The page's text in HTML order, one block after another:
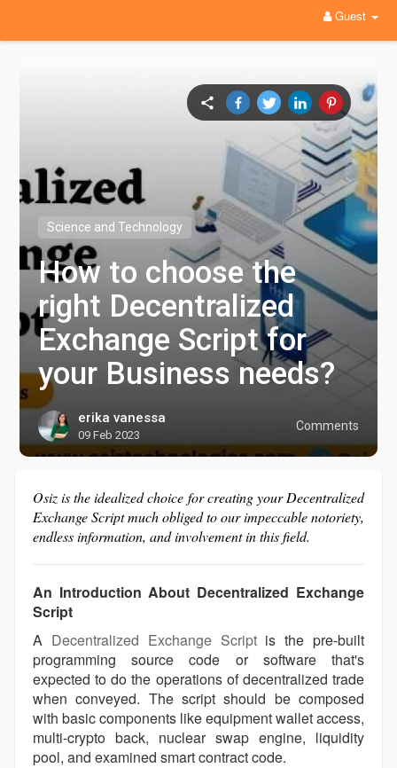
Guest
Science and Technology
How to choose the
right Decentralized
Exchange Script for
your Business needs?
Comments
erika vanessa
09 Feb 2023
Osiz is the idealized choice for creating your Decentralized
Exchange Script much obliged to our impeccable notoriety,
endless information, and involvement in this field.
An Introduction About Decentralized Exchange
Script
A Decentralized Exchange Scriptis the pre-built
programming source code or software that's
expected to do the operations of decentralized trade
when conveyed. The script should be composed
with basic components like equipment wallet access,
multi-crypto back, nuclear swap engine, liquidity
pool, and examined smart contract code.